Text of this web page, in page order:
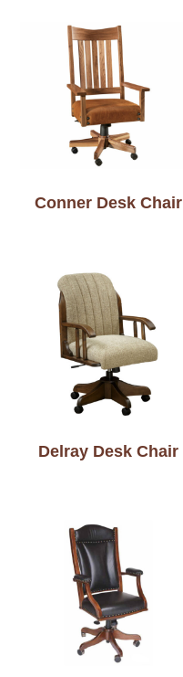
Conner Desk Chair
Delray Desk Chair